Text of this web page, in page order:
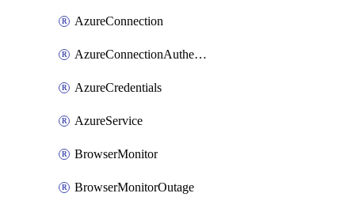
AzureConnection
AzureConnectionAuthentication
AzureCredentials
AzureService
BrowserMonitor
BrowserMonitorOutage